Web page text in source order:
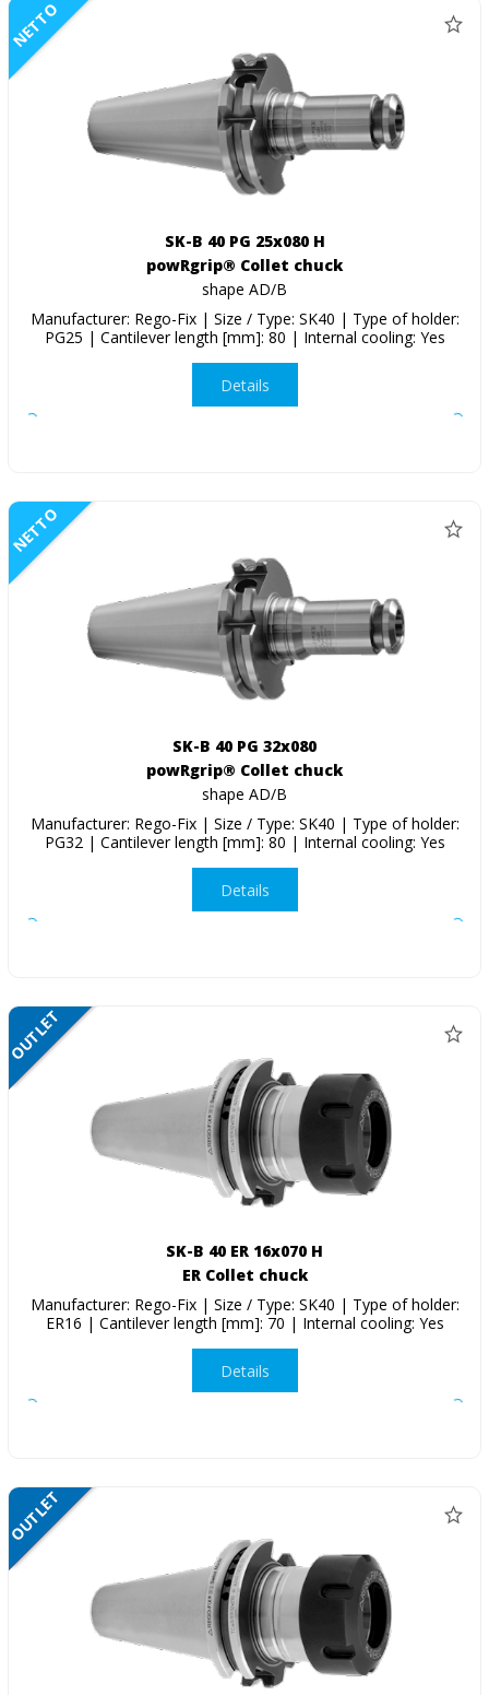
NETTO
SK-B 40 PG 25x080 H
powRgrip® Collet chuck
shape AD/B
Manufacturer: Rego-Fix | Size / Type: SK40 | Type of holder:
PG25 | Cantilever length [mm]: 80 | Internal cooling: Yes
Details
NETTO
SK-B 40 PG 32x080
powRgrip® Collet chuck
shape AD/B
Manufacturer: Rego-Fix | Size / Type: SK40 | Type of holder:
PG32 | Cantilever length [mm]: 80 | Internal cooling: Yes
Details
SALE
OUTLET
SK-B 40 ER 16x070 H
ER Collet chuck
Manufacturer: Rego-Fix | Size / Type: SK40 | Type of holder:
ER16 | Cantilever length [mm]: 70 | Internal cooling: Yes
Details
SALE
OUTLET